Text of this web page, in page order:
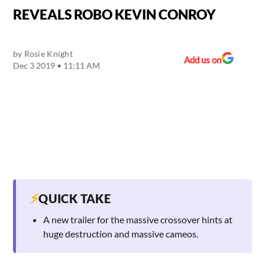
REVEALS ROBO KEVIN CONROY
by Rosie Knight
Dec 3 2019 • 11:11 AM
Add us on
⚡QUICK TAKE
A new trailer for the massive crossover hints at
huge destruction and massive cameos.